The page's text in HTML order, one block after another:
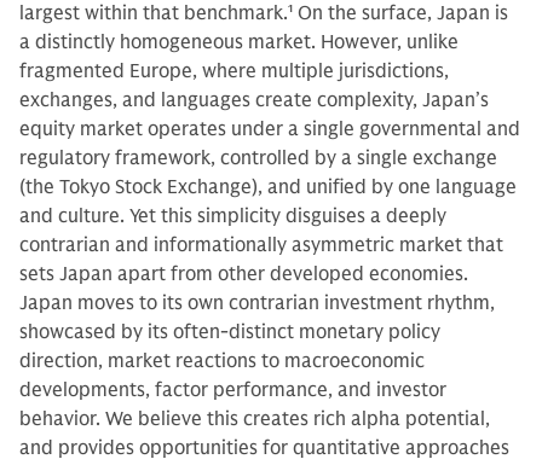
largest within that benchmark.1 On the surface, Japan is
a distinctly homogeneous market. However, unlike
fragmented Europe, where multiple jurisdictions,
exchanges, and languages create complexity, Japan’s
equity market operates under a single governmental and
regulatory framework, controlled by a single exchange
(the Tokyo Stock Exchange), and unified by one language
and culture. Yet this simplicity disguises a deeply
contrarian and informationally asymmetric market that
sets Japan apart from other developed economies.
Japan moves to its own contrarian investment rhythm,
showcased by its often-distinct monetary policy
direction, market reactions to macroeconomic
developments, factor performance, and investor
behavior. We believe this creates rich alpha potential,
and provides opportunities for quantitative approaches